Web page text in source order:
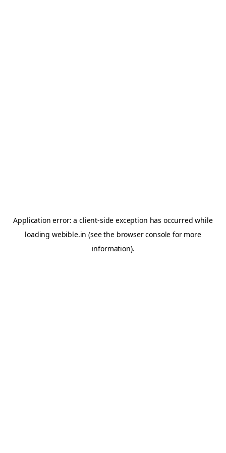
Application error: aclient-side exception has occurred while
loading webible.in (see the browser console for more
information).